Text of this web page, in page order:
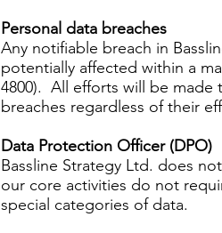
Personal data breaches
Any notifiable breach in
potentially affected within a
4800). All efforts will be made
breaches regardless of their
Data Protection Officer (DPO)
Bassline Strategy Ltd. does
our core activities do not
special categories of data.